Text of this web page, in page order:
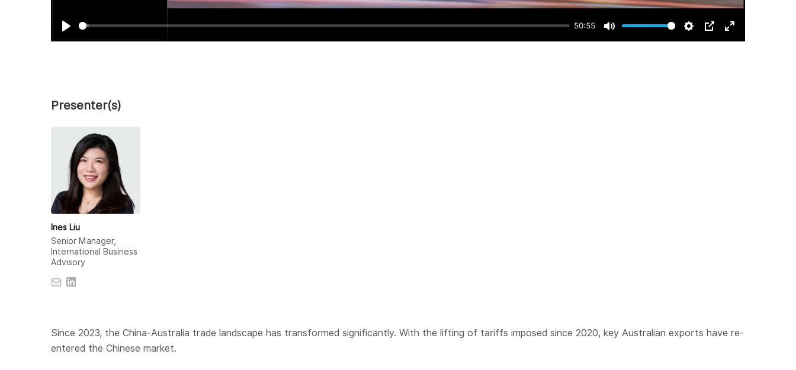
Play
50:55
Mute Settings
PIP Enter
Presenter(s)
Ines Liu
Senior Manager,
International Business
Advisory
Since 2023, the China-Australia trade landscape has transformed significantly. With the lifting of tariffs imposed since 2020, key Australian exports have re-
entered the Chinese market.